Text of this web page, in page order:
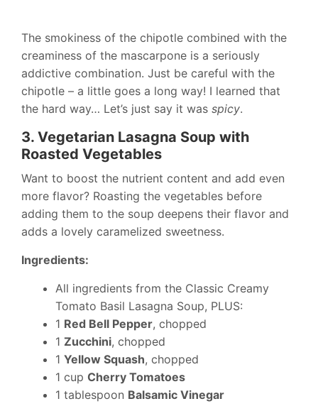
The smokiness of the chipotle combined with the
creaminess of the mascarpone is a seriously
addictive combination. Just be careful with the
chipotle – a little goes a long way! I learned that
the hard way… Let’s just say it was spicy.
3. Vegetarian Lasagna Soup with
Roasted Vegetables
Want to boost the nutrient content and add even
more flavor? Roasting the vegetables before
adding them to the soup deepens their flavor and
adds a lovely caramelized sweetness.
Ingredients:
All ingredients from the Classic Creamy
Tomato Basil Lasagna Soup, PLUS:
1 Red Bell Pepper, chopped
1 Zucchini, chopped
1 Yellow Squash, chopped
1 cup Cherry Tomatoes
1 tablespoon Balsamic Vinegar